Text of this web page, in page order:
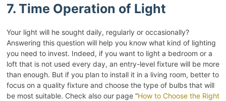
7. Time Operation of Light
Your light will he sought daily, regularly or occasionally?
Answering this question will help you know what kind of lighting
you need to invest. Indeed, if you want to light a bedroom or a
loft that is not used every day, an entry-level fixture will be more
than enough. But if you plan to install it in a living room, better to
focus on a quality fixture and choose the type of bulbs that will
be most suitable. Check also our page “How to Choose the Right